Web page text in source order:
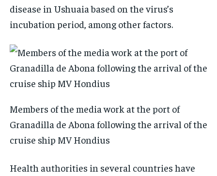
disease in Ushuaia based on the virus’s
incubation period, among other factors.
Members of the media work at the port of
Granadilla de Abona following the arrival of the
cruise ship MV Hondius
Health authorities in several countries have